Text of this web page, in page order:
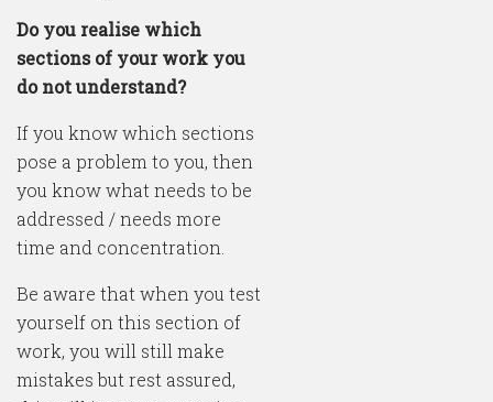
Do you realise which
sections of your work you
do not understand?
If you know which sections
pose a problem to you, then
you know what needs to be
addressed / needs more
time and concentration.
Be aware that when you test
yourself on this section of
work, you will still make
mistakes but rest assured,